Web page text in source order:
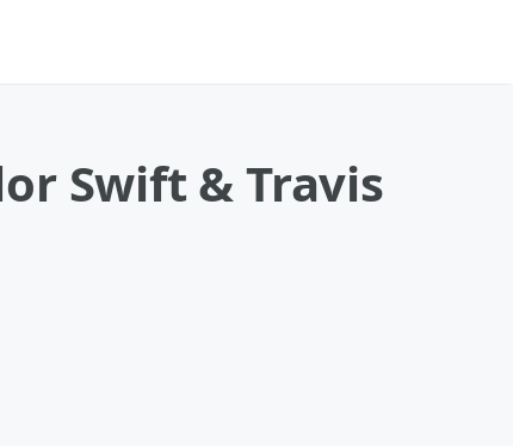
Swift & Travis